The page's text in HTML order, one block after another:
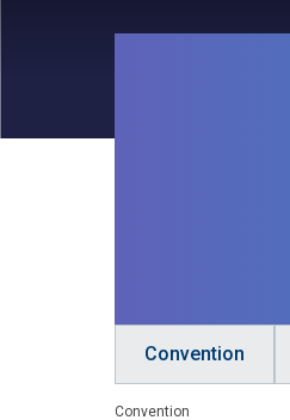
Convention
Convention